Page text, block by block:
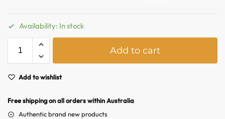
Availability: In stock
Add to cart
Add to wishlist
Free shipping on all orders within Australia
Authentic brand new products
Australian Warehouses
Hello! How can I assist you today?